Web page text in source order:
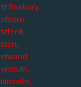
Roxbury,